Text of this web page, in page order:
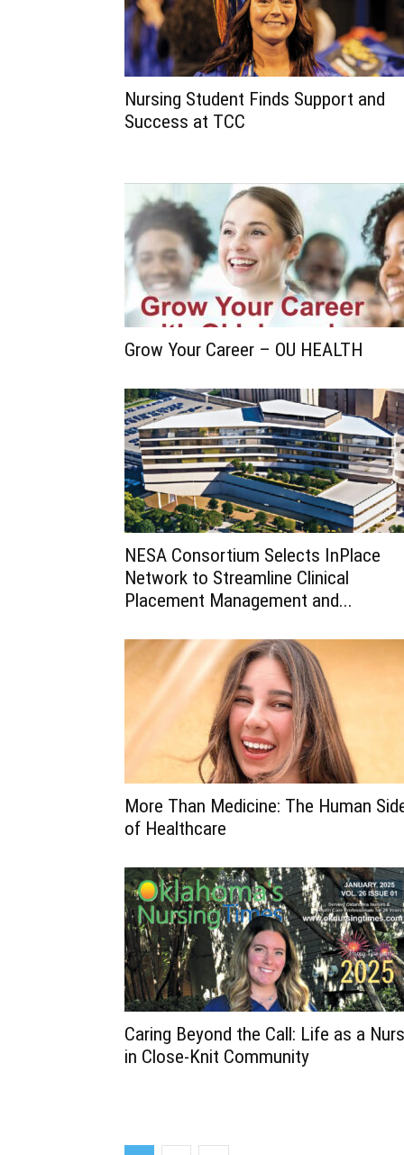
Nursing Student Finds Support and
Success at TCC
Grow Your Career – OU HEALTH
NESA Consortium Selects InPlace
Network to Streamline Clinical
Placement Management and...
More Than Medicine: The Human
of Healthcare
Caring Beyond the Call: Life as a
in Close-Knit Community